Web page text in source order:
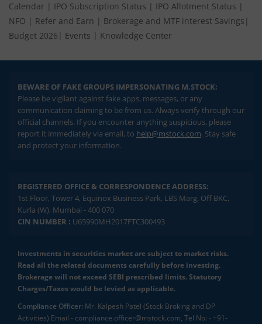
Calendar | IPO Subscription Status | IPO Allotment Status |
NFO | Refer and Earn | Brokerage and MTF interest Savings |
Budget 2026 | Events | Knowledge Center
BEWARE OF FAKE GROUPS IMPERSONATING M.STOCK:
Please be vigilant against fake apps, messages, or any
communication claiming to be from us. Always verify through our
official channels. If you encounter anything suspicious, please
report it immediately via email, to help@mstock.com. Stay safe
and protect your information.
REGISTERED OFFICE & CORRESPONDENCE ADDRESS:
1st Floor, Tower 4, Equinox Business Park, LBS Marg, Off BKC,
Kurla (W), Mumbai - 400 070
CIN NUMBER : U65990MH2017FTC300493
Investments in securities market are subject to market risks.
Read all the related documents carefully before investing.
Brokerage will not exceed SEBI prescribed limits. Statutory
Charges/Taxes would be levied as applicable.
Compliance Officer: Mr. Kalpesh Patel (Stock Broking and DP
Activities) Email - compliance.officer@mstock.com, Tel No: - +91-